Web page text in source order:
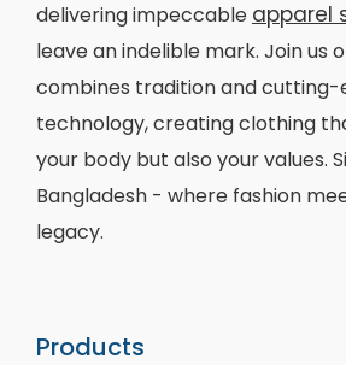
delivering impeccable apparel
leave an indelible mark. Join us
combines tradition and cutting-
technology, creating clothing
your body but also your values.
Bangladesh - where fashion
legacy.
Products